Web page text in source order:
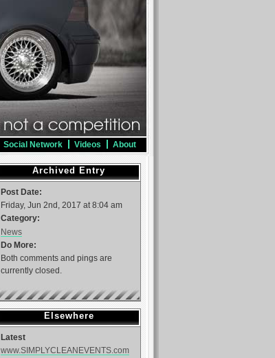
Social Network Videos About
Archived Entry
Post Date:
Friday, Jun 2nd, 2017 at 8:04 am
Category:
News
Do More:
Both comments and pings are
currently closed.
Elsewhere
Latest
www.SIMPLYCLEANEVENTS.com